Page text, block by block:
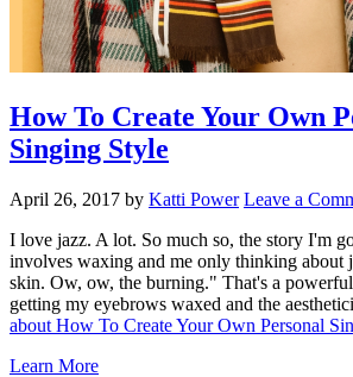
How To Create Your Own
Singing Style
April 26, 2017 by Katti Power Leave a
I love jazz. A lot. So much so, the story I'm
involves waxing and me only thinking about
skin. Ow, ow, the burning." That's a
getting my eyebrows waxed and the
about How To Create Your Own Personal
Learn More